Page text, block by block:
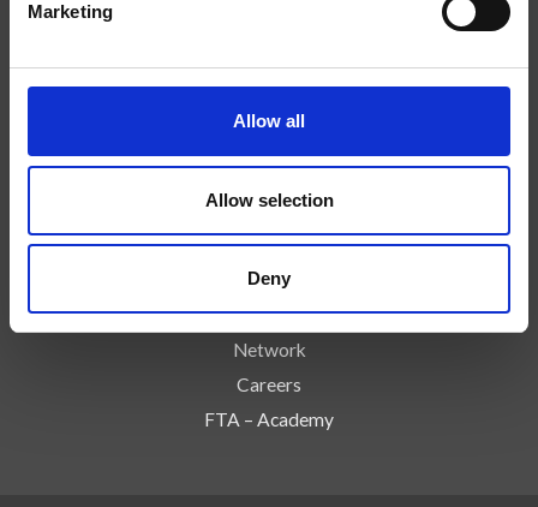
Marketing
Allow all
Allow selection
Deny
Competenze
News
Press
Azienda
Controlli e Rischi
Contatti
Network
Careers
FTA – Academy